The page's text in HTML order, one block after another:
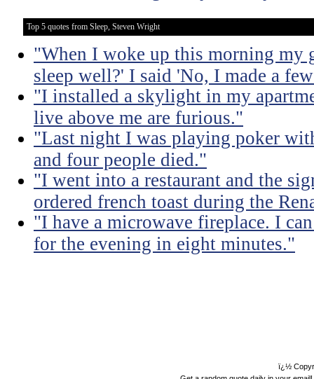
Top 5 quotes from Sleep, Steven Wright
"When I woke up this morning my
sleep well?' I said 'No, I made a
"I installed a skylight in my
live above me are furious."
"Last night I was playing poker
and four people died."
"I went into a restaurant and the
ordered french toast during the
"I have a microwave fireplace. I
for the evening in eight minutes."
ï¿½